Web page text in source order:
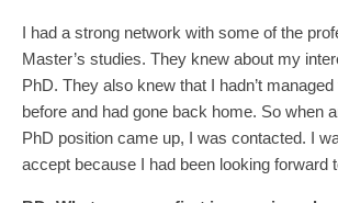
I had a strong network with some of the
Master’s studies. They knew about my
PhD. They also knew that I hadn’t
before and had gone back home. So when
PhD position came up, I was contacted. I
accept because I had been looking forward